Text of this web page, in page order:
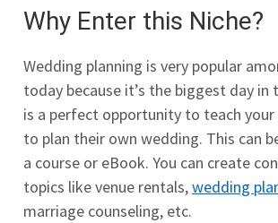
Why Enter this Niche?
Wedding planning is very popular
today because it’s the biggest day in
is a perfect opportunity to teach your
to plan their own wedding. This can
a course or eBook. You can create
topics like venue rentals,wedding
marriage counseling, etc.